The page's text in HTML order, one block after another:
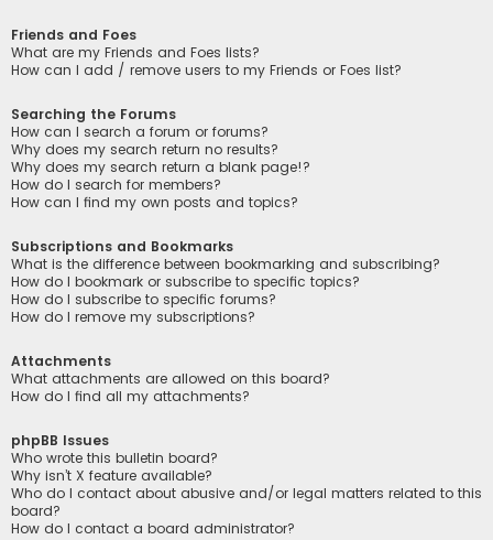
Friends and Foes
What are my Friends and Foes lists?
How can I add / remove users to my Friends or Foes list?
Searching the Forums
How can I search a forum or forums?
Why does my search return no results?
Why does my search return a blank page!?
How do I search for members?
How can I find my own posts and topics?
Subscriptions and Bookmarks
What is the difference between bookmarking and subscribing?
How do I bookmark or subscribe to specific topics?
How do I subscribe to specific forums?
How do I remove my subscriptions?
Attachments
What attachments are allowed on this board?
How do I find all my attachments?
phpBB Issues
Who wrote this bulletin board?
Why isn’t X feature available?
Who do I contact about abusive and/or legal matters related to this
board?
How do I contact a board administrator?